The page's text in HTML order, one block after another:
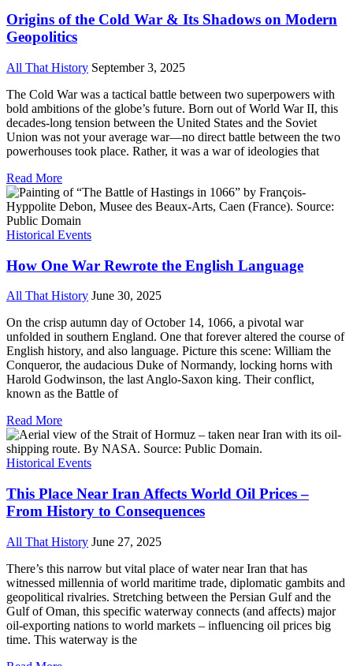
Origins of the Cold War & Its Shadows on Modern
Geopolitics
All That History September 3, 2025
The Cold War was a tactical battle between two superpowers with
bold ambitions of the globe’s future. Born out of World War II, this
decades-long tension between the United States and the Soviet
Union was not your average war—no direct battle between the two
powerhouses took place. Rather, it was a war of ideologies that
Read More
Historical Events
How One War Rewrote the English Language
All That History June 30, 2025
On the crisp autumn day of October 14, 1066, a pivotal war
unfolded in southern England. One that forever altered the course of
English history, and also language. Picture this scene: William the
Conqueror, the audacious Duke of Normandy, locking horns with
Harold Godwinson, the last Anglo-Saxon king. Their conflict,
known as the Battle of
Read More
Historical Events
This Place Near Iran Affects World Oil Prices –
From History to Consequences
All That History June 27, 2025
There’s this narrow but vital place of water near Iran that has
witnessed millennia of world maritime trade, diplomatic gambits and
geopolitical rivalries. Stretching between the Persian Gulf and the
Gulf of Oman, this specific waterway connects (and affects) major
oil-exporting nations to world markets – influencing oil prices big
time. This waterway is the